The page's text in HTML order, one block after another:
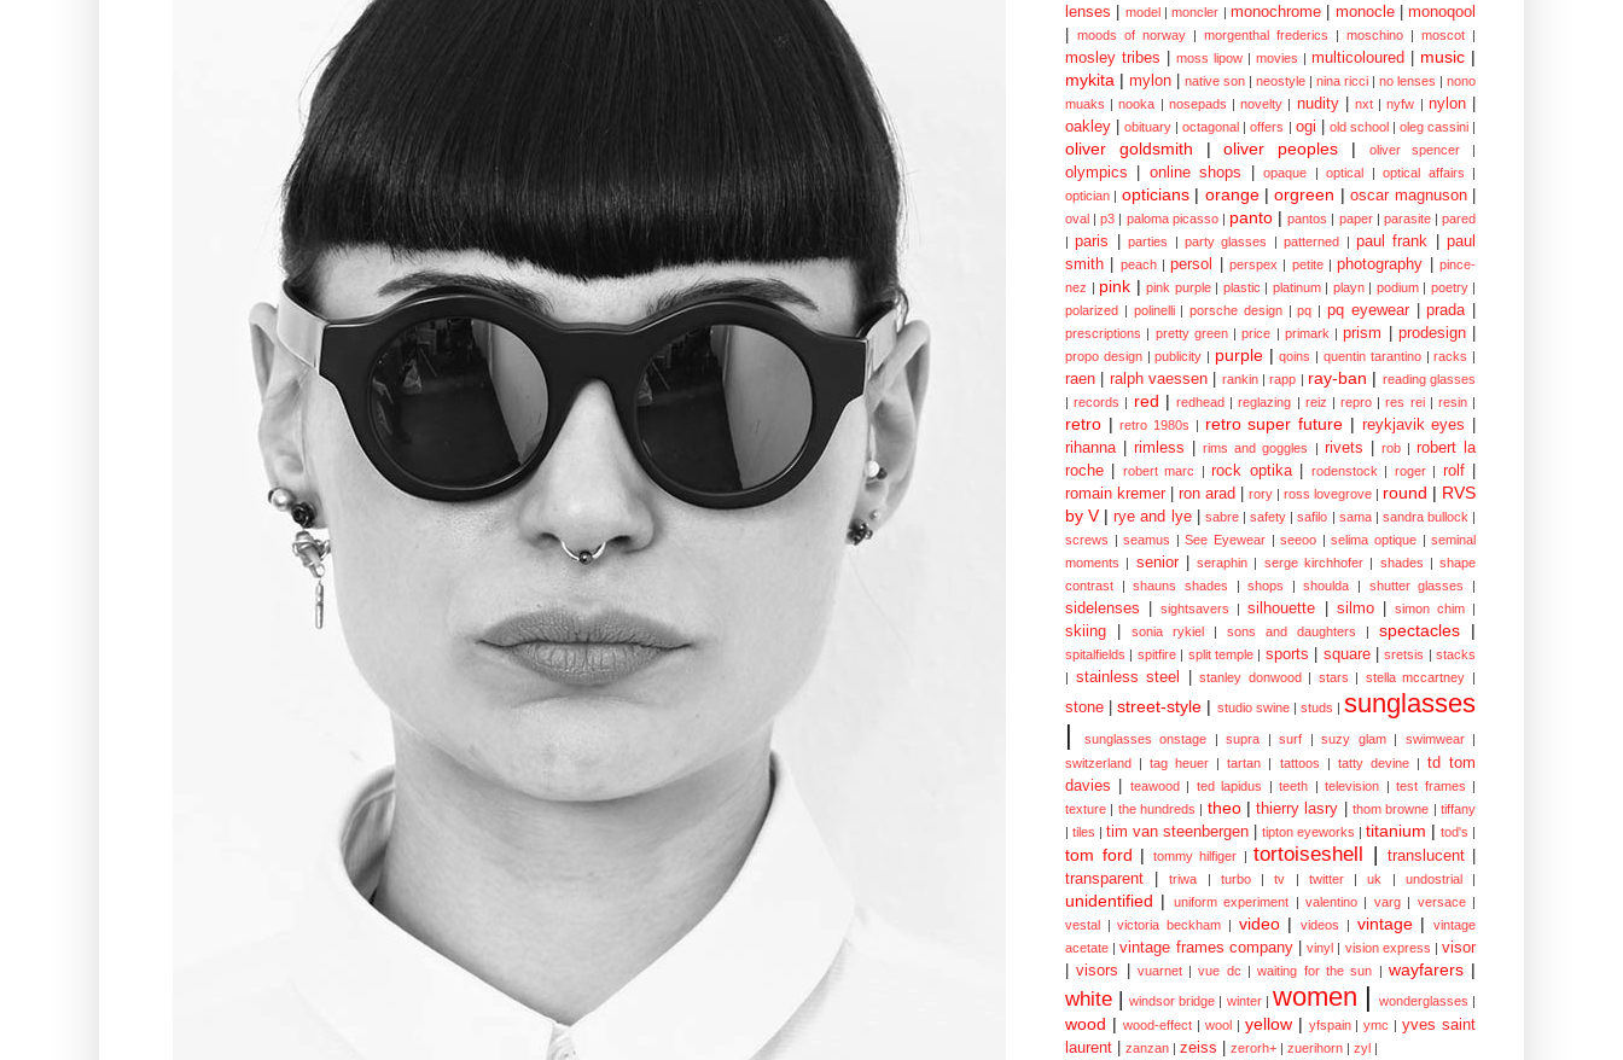
lenses
model | moncler | monochrome monocle
monoqool
moods of norway | morgenthal frederics | moschino | moscot |
mosley tribes moss lipow | movies | multicoloured music |
mykita | mylon native son | neostyle | nina ricci | no lenses | nono
muaks | nooka | nosepads | novelty | nudity nxt | nyfw | nylon
oakley
obituary | octagonal | offers | ogi old school | oleg cassini |
oliver goldsmith | oliver peoples | oliver spencer |
olympics online shops opaque | optical | optical affairs
|
optician | opticians | orange | orgreen | oscar magnuson
oval | p3 | paloma picasso | panto | pantos | paper | parasite | pared
| paris parties | party glasses | patterned | paul frank
paul
smith
peach | persol perspex | petite | photography
pince-
nez | pink | pink purple | plastic | platinum | playn | podium | poetry |
polarized | polinelli | porsche design | pq | pq eyewear prada
prescriptions | pretty green | price | primark | prism prodesign
propo design | publicity | purple | qoins | quentin tarantino | racks |
raen ralph vaessen rankin | rapp | ray-ban | reading glasses
| records | red | redhead | reglazing | reiz | repro | res rei | resin |
retro | retro 1980s | retro super future | reykjavik eyes
rihanna
rimless rims and goggles | rivets rob | robert la
roche
robert marc | rock optika rodenstock | roger | rolf
romain kremer
ron arad rory | ross lovegrove | round | RVS
by V | rye and lye sabre | safety | safilo | sama | sandra bullock |
screws | seamus | See Eyewear | seeoo | selima optique | seminal
moments | senior seraphin | serge kirchhofer | shades | shape
contrast
| shauns shades | shops | shoulda | shutter glasses |
sidelenses sightsavers | silhouette silmo simon chim |
skiing sonia rykiel | sons and daughters | spectacles |
spitalfields | spitfire | split temple | sports square sretsis | stacks
| stainless steel stanley donwood | stars | stella mccartney |
stone street-style | studio swine | studs | sunglasses
|
sunglasses onstage | supra | surf | suzy glam | swimwear
|
switzerland | tag heuer | tartan | tattoos | tatty devine | td tom
davies
teawood | ted lapidus | teeth | television | test frames |
texture | the hundreds | theo | thierry lasry thom browne | tiffany
| tiles | tim van steenbergen tipton eyeworks | titanium | tod's |
tom ford | tommy hilfiger | tortoiseshell | translucent
transparent
triwa | turbo | tv | twitter | uk | undostrial |
unidentified | uniform experiment | valentino | varg | versace |
vestal | victoria beckham | video | videos | vintage |
vintage
acetate | vintage frames company vinyl | vision express | visor
visors vuarnet | vue dc | waiting for the sun | wayfarers |
white | windsor bridge | winter | women | wonderglasses |
wood | wood-effect | wool | yellow | yfspain | ymc | yves saint
laurent
zanzan | zeiss zerorh+ | zuerihorn | zyl |